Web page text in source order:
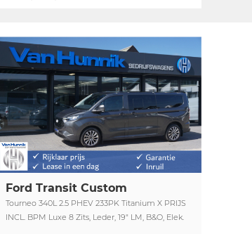
Ford Transit Custom
Tourneo 340L 2.5 PHEV 233PK Titanium X PRIJS
INCL. BPM Luxe 8 Zits, Leder, 19" LM, B&O, Elek.